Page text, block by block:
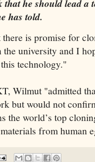
he should lead a
has told.
there is promise for
the university and I
technology."
Wilmut "admitted
but would not
the world’s top
from human